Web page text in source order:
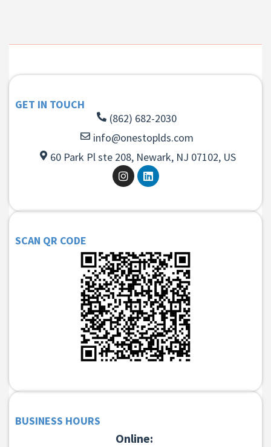
GET IN TOUCH
(862) 682-2030
info@onestoplds.com
60 Park Pl ste 208, Newark, NJ 07102, US
SCAN QR CODE
BUSINESS HOURS
Online: